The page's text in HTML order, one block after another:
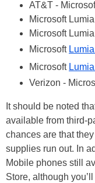
AT&T -
Microsoft
Microsoft
Microsoft
Microsoft
Verizon -
It should be noted
available from third-
chances are that
supplies run out. In
Mobile phones still
Store, although